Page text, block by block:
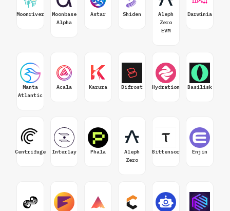
Moonriver
Moonbase
Alpha
Astar Shiden
Aleph
Zero
EVM
Darwinia
Manta
Atlantic
Acala Karura Bifrost Hydration Basilisk
Centrifuge Interlay Phala
Aleph
Zero
Bittensor Enjin